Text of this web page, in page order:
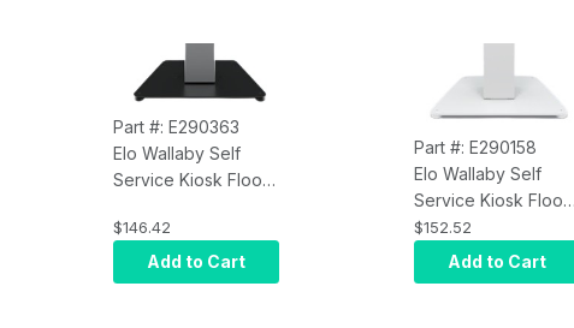
Part #: E290363
Elo Wallaby Self
Service Kiosk Floor
Requires Floor Base
Part E290363, Black
$146.42
Add to Cart
Part #: E290158
Elo Wallaby Self
Service Kiosk Floor
Stand Top E477274
Requires Floor Base
Part E290158, White
$152.52
Add to Cart